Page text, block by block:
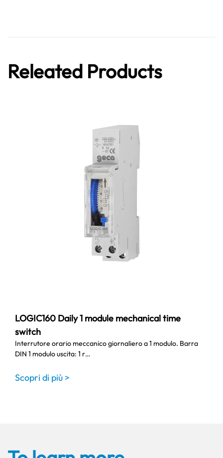
Releated Products
LOGIC160 Daily 1 module mechanical time
switch
Interrutore orario meccanico giornaliero a 1 modulo. Barra
DIN 1 modulo uscita: 1 r…
Scopri di più >